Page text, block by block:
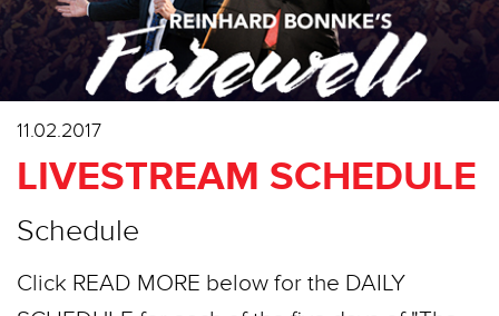
11.02.2017
LIVESTREAM SCHEDULE
Schedule
Click READ MORE below for the DAILY